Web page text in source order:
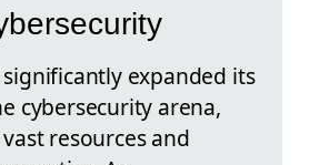
expanded its
cybersecurity arena,
resources and